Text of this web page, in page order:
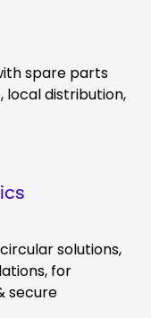
spare parts
local distribution,
solutions,
for
secure